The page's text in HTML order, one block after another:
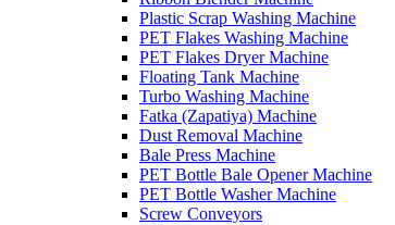
Plastic Scrap Washing Machine
PET Flakes Washing Machine
PET Flakes Dryer Machine
Floating Tank Machine
Turbo Washing Machine
Fatka (Zapatiya) Machine
Dust Removal Machine
Bale Press Machine
PET Bottle Bale Opener Machine
PET Bottle Washer Machine
Screw Conveyors